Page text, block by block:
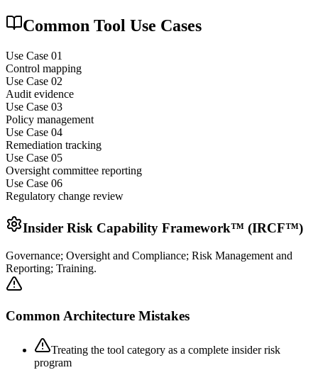
Common Tool Use Cases
Use Case 01
Control mapping
Use Case 02
Audit evidence
Use Case 03
Policy management
Use Case 04
Remediation tracking
Use Case 05
Oversight committee reporting
Use Case 06
Regulatory change review
Insider Risk Capability Framework™ (IRCF™)
Governance; Oversight and Compliance; Risk Management and
Reporting; Training.
Common Architecture Mistakes
Treating the tool category as a complete insider risk
program